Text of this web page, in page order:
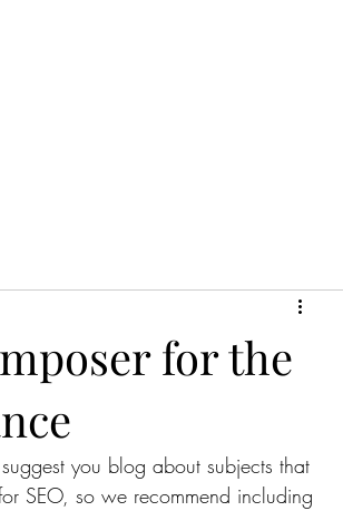
for the
you blog about subjects that
SEO, so we recommend including